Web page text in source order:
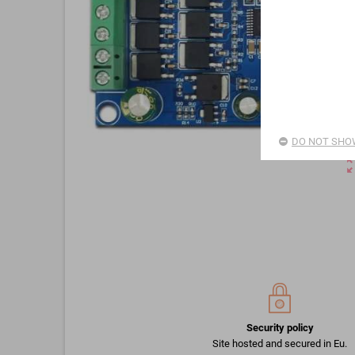
Security policy
Site hosted and secured in Eu.
DO NOT